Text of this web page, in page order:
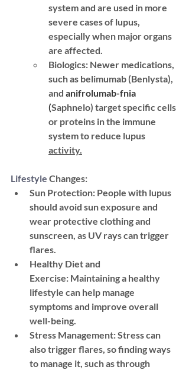
system and are used in more
severe cases of lupus,
especially when major organs
are affected.
Biologics: Newer medications,
such as belimumab (Benlysta),
and anifrolumab-fnia
(Saphnelo) target specific cells
or proteins in the immune
system to reduce lupus
activity.
Lifestyle Changes:
Sun Protection: People with lupus
should avoid sun exposure and
wear protective clothing and
sunscreen, as UV rays can trigger
flares.
Healthy Diet and
Exercise: Maintaining a healthy
lifestyle can help manage
symptoms and improve overall
well-being.
Stress Management: Stress can
also trigger flares, so finding ways
to manage it, such as through